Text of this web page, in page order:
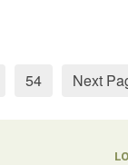
54 Next